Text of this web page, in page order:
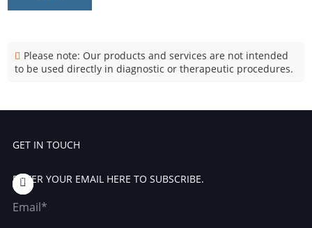
Please note: Our products and services are not intended
to be used directly in diagnostic or therapeutic procedures.
GET IN TOUCH
ENTER YOUR EMAIL HERE TO SUBSCRIBE.
Email*